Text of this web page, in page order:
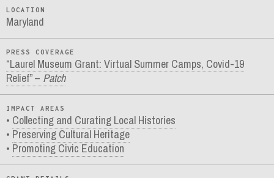
LOCATION
Maryland
PRESS COVERAGE
“Laurel Museum Grant: Virtual Summer Camps, Covid-19
Relief” – Patch
IMPACT AREAS
Collecting and Curating Local Histories
Preserving Cultural Heritage
Promoting Civic Education